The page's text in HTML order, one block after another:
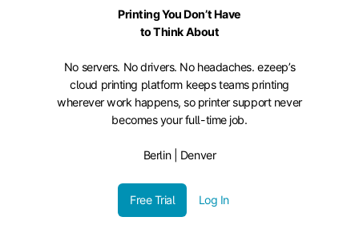
Printing You Don’t Have
to Think About
No servers. No drivers. No headaches. ezeep’s
cloud printing platform keeps teams printing
wherever work happens, so printer support never
becomes your full-time job.
Berlin | Denver
Free Trial Log In